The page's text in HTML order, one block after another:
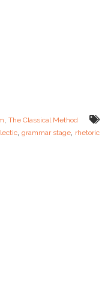
The Classical Method
grammar stage rhetoric